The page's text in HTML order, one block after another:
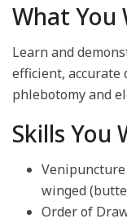
What You
Learn and
efficient,
phlebotomy and
Skills You
Venipuncture
winged
Order of